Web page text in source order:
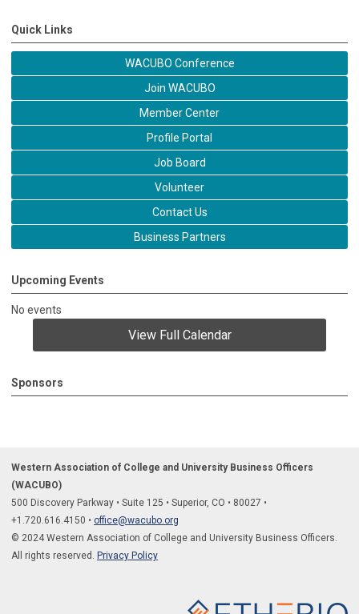
Quick Links
WACUBO Conference
Join WACUBO
Member Center
Profile Portal
Job Board
Volunteer
Contact Us
Business Partners
Upcoming Events
No events
View Full Calendar
Sponsors
Western Association of College and University Business Officers
(WACUBO)
500 Discovery Parkway • Suite 125 • Superior, CO • 80027 •
+1.720.616.4150 • office@wacubo.org
© 2024 Western Association of College and University Business Officers.
All rights reserved. Privacy Policy